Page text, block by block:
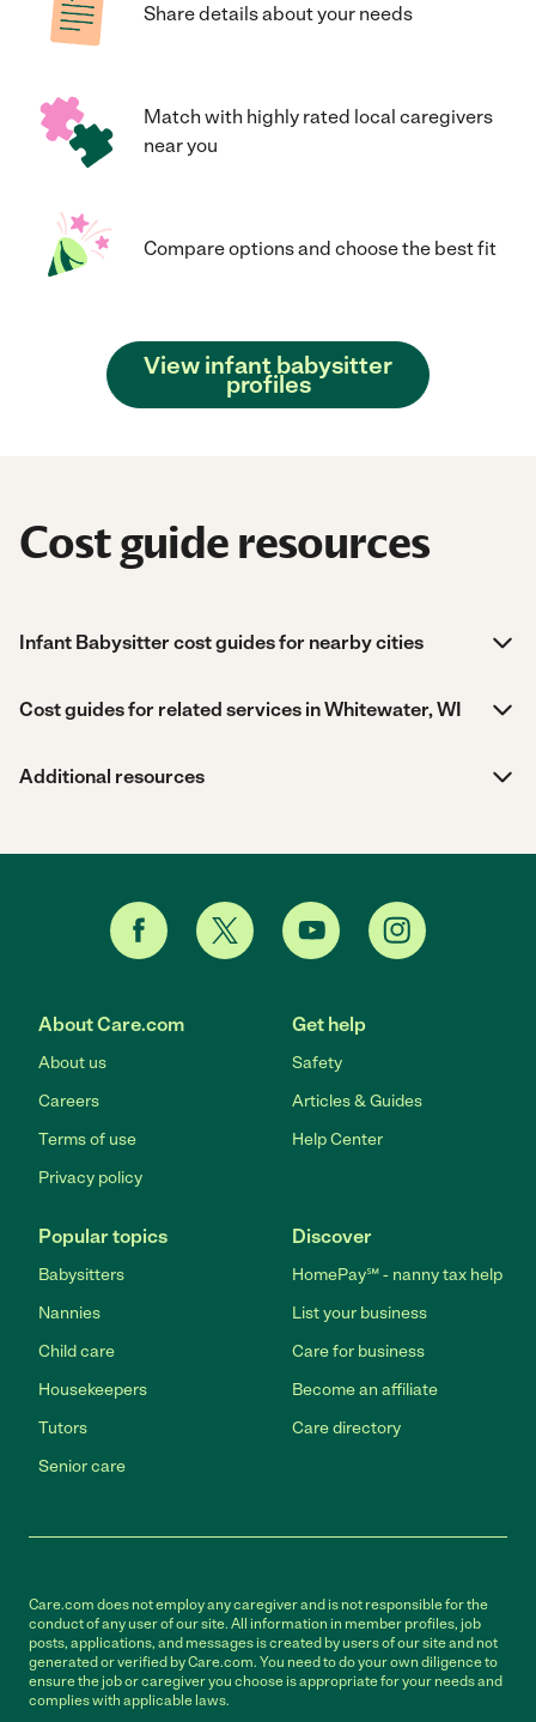
Share details about your needs
Match with highly rated local caregivers
near you
Compare options and choose the best fit
View infant babysitter
profiles
Cost guide resources
Infant Babysitter cost guides for nearby cities
Cost guides for related services in Whitewater, WI
Additional resources
About Care.com
About us
Careers
Terms of use
Privacy policy
Get help
Safety
Articles & Guides
Help Center
Popular topics
Babysitters
Nannies
Child care
Housekeepers
Tutors
Senior care
Discover
HomePay℠ - nanny tax help
List your business
Care for business
Become an affiliate
Care directory
Care.com does not employ any caregiver and is not responsible for the
conduct of any user of our site. All information in member profiles, job
posts, applications, and messages is created by users of our site and not
generated or verified by Care.com. You need to do your own diligence to
ensure the job or caregiver you choose is appropriate for your needs and
complies with applicable laws.